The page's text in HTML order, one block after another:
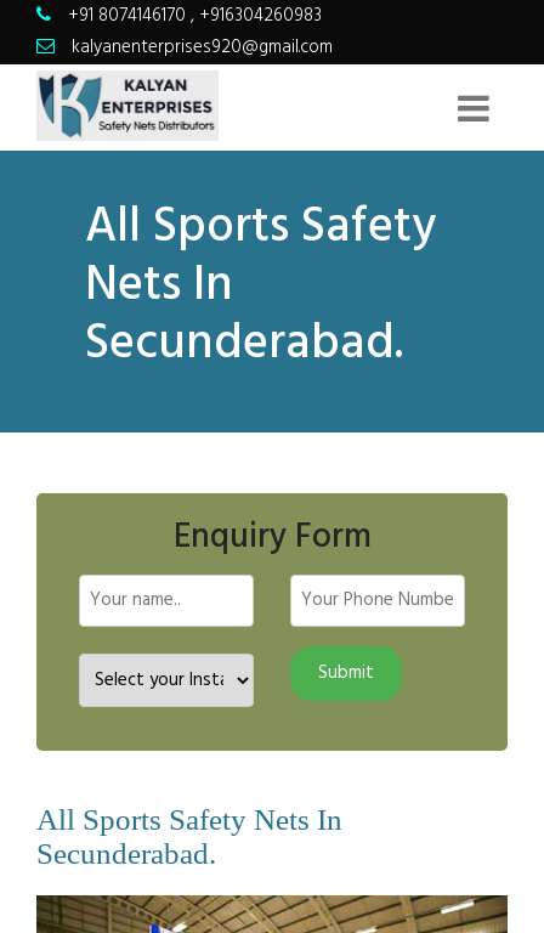
+91 8074146170 , +916304260983
kalyanenterprises920@gmail.com
All Sports Safety
Nets In
Secunderabad.
Enquiry Form
All Sports Safety Nets In
Secunderabad.